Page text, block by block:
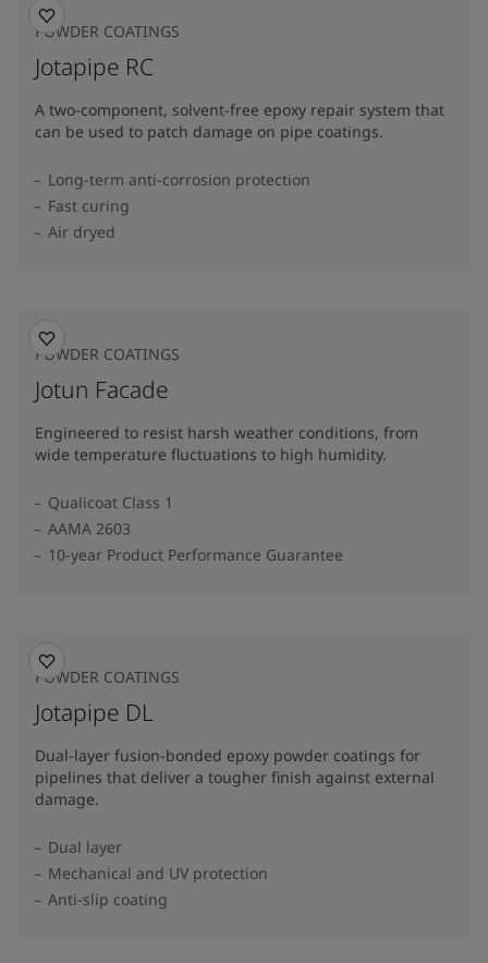
POWDER COATINGS
Jotapipe RC
A two-component, solvent-free epoxy repair system that
can be used to patch damage on pipe coatings.
Long-term anti-corrosion protection
Fast curing
Air dryed
POWDER COATINGS
Jotun Facade
Engineered to resist harsh weather conditions, from
wide temperature fluctuations to high humidity.
Qualicoat Class 1
AAMA 2603
10-year Product Performance Guarantee
POWDER COATINGS
Jotapipe DL
Dual-layer fusion-bonded epoxy powder coatings for
pipelines that deliver a tougher finish against external
damage.
Dual layer
Mechanical and UV protection
Anti-slip coating